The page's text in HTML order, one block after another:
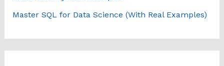
Master SQL for Data Science (With Real Examples)